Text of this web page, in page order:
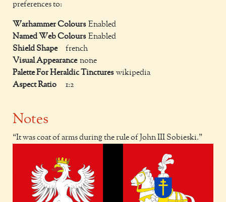
preferences to:
Warhammer Colours Enabled
Named Web Colours Enabled
Shield Shape
french
Visual Appearance none
Palette For Heraldic Tinctures wikipedia
Aspect Ratio
1:2
Notes
It was coat of arms during the rule of John III Sobieski.